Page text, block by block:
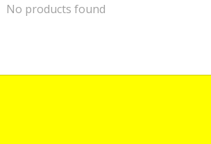
No products found